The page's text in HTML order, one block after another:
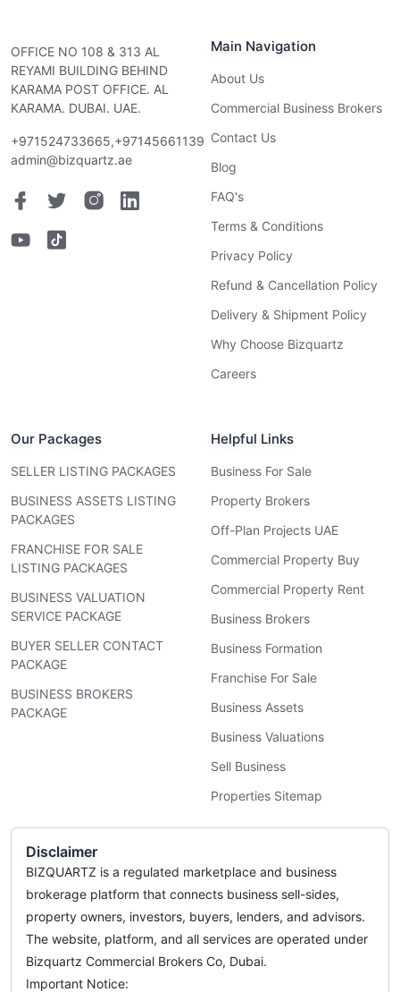
OFFICE NO 108 & 313 AL
REYAMI BUILDING BEHIND
KARAMA POST OFFICE. AL
KARAMA. DUBAI. UAE.
+971524733665,+97145661139
admin@bizquartz.ae
Main Navigation
About Us
Commercial Business Brokers
Contact Us
Blog
FAQ's
Terms & Conditions
Privacy Policy
Refund & Cancellation Policy
Delivery & Shipment Policy
Why Choose Bizquartz
Careers
Our Packages
SELLER LISTING PACKAGES
BUSINESS ASSETS LISTING
PACKAGES
FRANCHISE FOR SALE
LISTING PACKAGES
BUSINESS VALUATION
SERVICE PACKAGE
BUYER SELLER CONTACT
PACKAGE
BUSINESS BROKERS
PACKAGE
Helpful Links
Business For Sale
Property Brokers
Off-Plan Projects UAE
Commercial Property Buy
Commercial Property Rent
Business Brokers
Business Formation
Franchise For Sale
Business Assets
Business Valuations
Sell Business
Properties Sitemap
Disclaimer
BIZQUARTZ is a regulated marketplace and business
brokerage platform that connects business sell-sides,
property owners, investors, buyers, lenders, and advisors.
The website, platform, and all services are operated under
Bizquartz Commercial Brokers Co, Dubai.
Important Notice: